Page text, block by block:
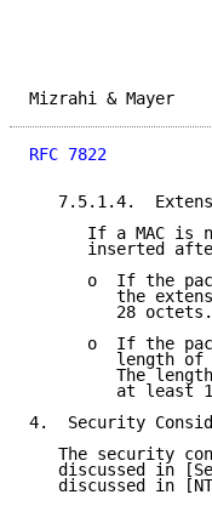
Mizrahi &
RFC 7822
7.5.1.4.
If a MAC is
inserted
o  If the
the
         28 octets.
o  If the
length of
The
at least
4.  Security
The security
discussed in
discussed in